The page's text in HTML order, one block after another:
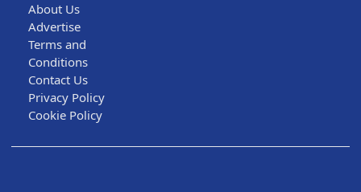
About Us
Advertise
Terms and
Conditions
Contact Us
Privacy Policy
Cookie Policy